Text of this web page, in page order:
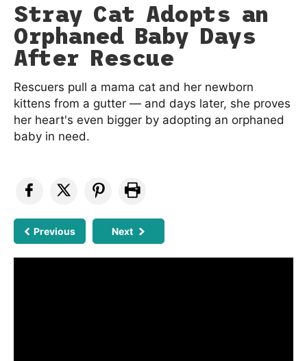
Stray Cat Adopts an
Orphaned Baby Days
After Rescue
Rescuers pull a mama cat and her newborn
kittens from a gutter — and days later, she proves
her heart's even bigger by adopting an orphaned
baby in need.
Previous Next